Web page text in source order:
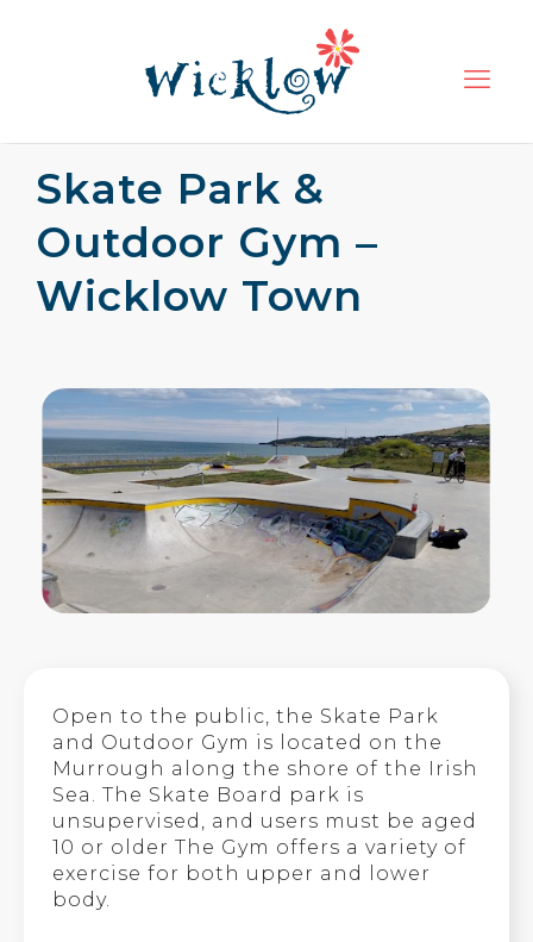
Skate Park &
Outdoor Gym –
Wicklow Town
Open to the public, the Skate Park
and Outdoor Gym is located on the
Murrough along the shore of the Irish
Sea. The Skate Board park is
unsupervised, and users must be aged
10 or older The Gym offers a variety of
exercise for both upper and lower
body.